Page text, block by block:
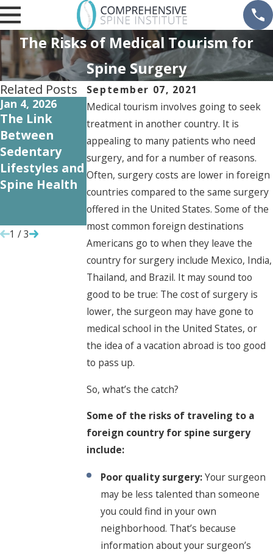
The Risks of Medical Tourism for
Spine Surgery
September 07, 2021
Medical tourism involves going to seek
treatment in another country. It is
appealing to many patients who need
surgery, and for a number of reasons.
Often, surgery costs are lower in foreign
countries compared to the same surgery
offered in the United States. Some of the
most common foreign destinations
Americans go to when they leave the
country for surgery include Mexico, India,
Thailand, and Brazil. It may sound too
good to be true: The cost of surgery is
lower, the surgeon may have gone to
medical school in the United States, or
the idea of a vacation abroad is too good
to pass up.
So, what’s the catch?
Some of the risks of traveling to a
foreign country for spine surgery
include:
Poor quality surgery:Your surgeon
may be less talented than someone
you could find in your own
neighborhood. That’s because
information about your surgeon’s
Related Posts
Jan 4, 2026
The Link
Between
Sedentary
Lifestyles and
Spine Health
Oct 31, 2024
Understandin
g Workers'
Compensatio
n for Spine
Injuries: A
Guide for
Employees
Sep 12, 2024
Common
Spine Injuries
in the
Workplace
and How to
Prevent
Them
1 /3